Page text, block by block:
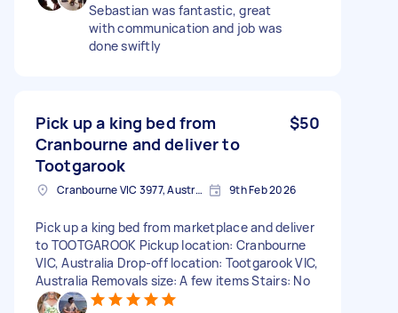
Sebastian was fantastic, great
with communication and job was
done swiftly
Pick up a king bed from
Cranbourne and deliver to
Tootgarook
$50
Cranbourne VIC 3977, Australia 9th Feb 2026
Pick up a king bed from marketplace and deliver
to TOOTGAROOK Pickup location: Cranbourne
VIC, Australia Drop-off location: Tootgarook VIC,
Australia Removals size: A few items Stairs: No